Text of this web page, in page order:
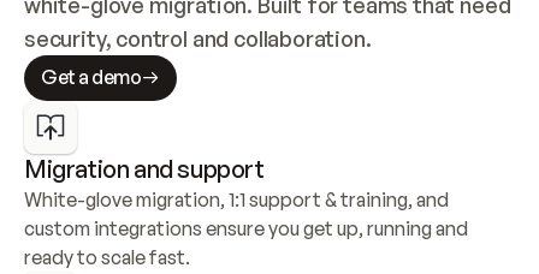
security, control and collaboration.
Get a demo
Migration and support
White-glove migration, 1:1 support & training, and
custom integrations ensure you get up, running and
ready to scale fast.